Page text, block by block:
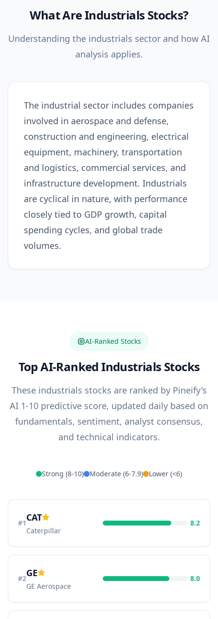
What AreIndustrials Stocks?
Understanding the industrials sector and how AI
analysis applies.
The industrial sector includes companies
involved in aerospace and defense,
construction and engineering, electrical
equipment, machinery, transportation
and logistics, commercial services, and
infrastructure development. Industrials
are cyclical in nature, with performance
closely tied to GDP growth, capital
spending cycles, and global trade
volumes.
AI-Ranked Stocks
Top AI-RankedIndustrials Stocks
These industrials stocks are ranked by Pineify's
AI 1-10 predictive score, updated daily based on
fundamentals, sentiment, analyst consensus,
and technical indicators.
Strong (8-10) Moderate (6-7.9) Lower (<6)
#1CAT
Caterpillar
8.2
#2GE
GE Aerospace
8.0